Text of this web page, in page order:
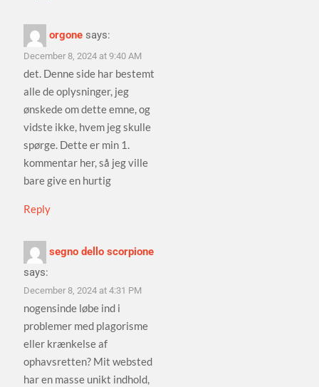
orgone says:
December 8, 2024 at 9:40 AM
det. Denne side har bestemt
alle de oplysninger, jeg
ønskede om dette emne, og
vidste ikke, hvem jeg skulle
spørge. Dette er min 1.
kommentar her, så jeg ville
bare give en hurtig
Reply
segno dello scorpione
says:
December 8, 2024 at 4:31 PM
nogensinde løbe ind i
problemer med plagorisme
eller krænkelse af
ophavsretten? Mit websted
har en masse unikt indhold,